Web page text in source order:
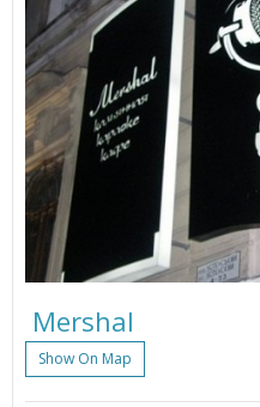
Mershal
Show On Map